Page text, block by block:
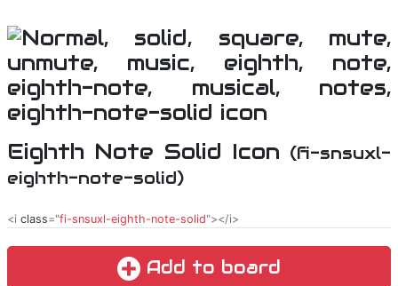
Eighth Note Solid Icon (fi-snsuxl-
eighth-note-solid)
<i class="fi-snsuxl-eighth-note-solid"></i>
Add to board